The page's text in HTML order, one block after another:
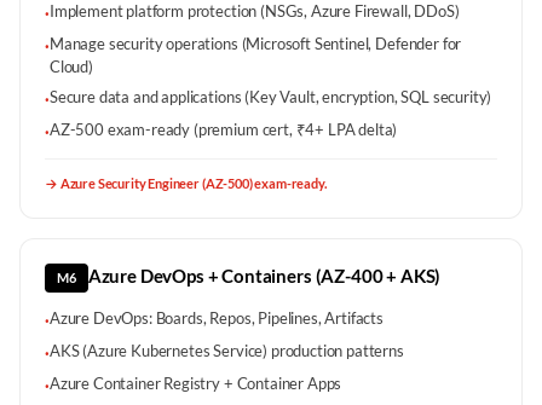
·Implement platform protection (NSGs, Azure Firewall, DDoS)
·Manage security operations (Microsoft Sentinel, Defender for
Cloud)
·Secure data and applications (Key Vault, encryption, SQL security)
·AZ-500 exam-ready (premium cert, ₹4+ LPA delta)
→ Azure Security Engineer (AZ-500) exam-ready.
M6 Azure DevOps + Containers (AZ-400 + AKS)
·Azure DevOps: Boards, Repos, Pipelines, Artifacts
·AKS (Azure Kubernetes Service) production patterns
·Azure Container Registry + Container Apps